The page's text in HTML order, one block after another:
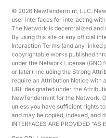
© 2026 NewTendermint, LLC.
user interfaces for interacting
The Network is decentralized
By using this site or any official
Interaction Terms (and any linked
copyrightable works published
under the Network License (GNO
or later), including the Strong
require an Attribution Notice with
URL designated under the
NewTendermint for the Network.
unless you have sufficient rights
and may be copied, indexed, and
INTERFACES ARE PROVIDED “AS